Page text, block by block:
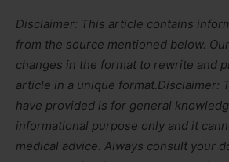
Disclaimer: This article contains
from the source mentioned below.
changes in the format to rewrite and
article in a unique format.Disclaimer:
have provided is for general
informational purpose only and it
medical advice. Always consult your